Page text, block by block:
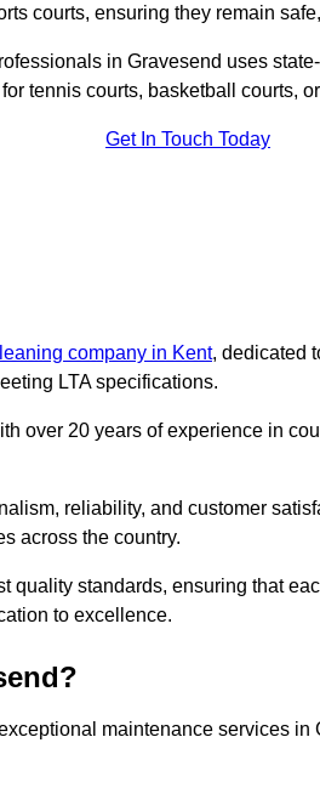
courts, ensuring they remain
in Gravesend uses
tennis courts, basketball courts,
Get In Touch Today
company in Kent, dedicated
LTA specifications.
over 20 years of experience in
reliability, and customer
across the country.
quality standards, ensuring that
to excellence.
maintenance services